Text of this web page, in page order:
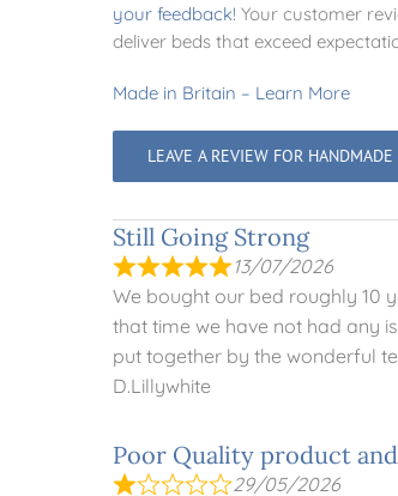
your feedback! Your customer
deliver beds that exceed
Made in Britain – Learn More
LEAVE A REVIEW FOR
Still Going Strong
13/07/2026
We bought our bed roughly 10
that time we have not had any
put together by the wonderful
D.Lillywhite
Poor Quality product
29/05/2026